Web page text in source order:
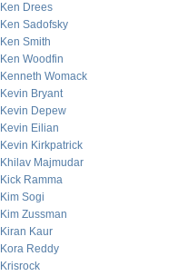
Ken Drees
Ken Sadofsky
Ken Smith
Ken Woodfin
Kenneth Womack
Kevin Bryant
Kevin Depew
Kevin Eilian
Kevin Kirkpatrick
Khilav Majmudar
Kick Ramma
Kim Sogi
Kim Zussman
Kiran Kaur
Kora Reddy
Krisrock